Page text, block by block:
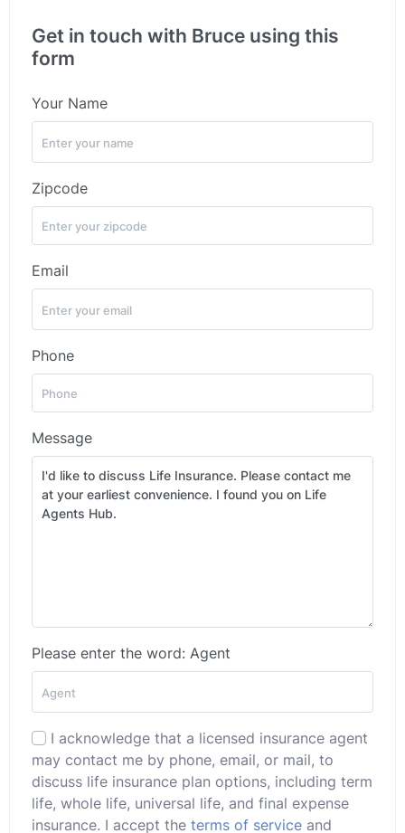
Get in touch with Bruce using this
form
Your Name
Zipcode
Email
Phone
Message
Please enter the word: Agent
I acknowledge that a licensed insurance agent
may contact me by phone, email, or mail, to
discuss life insurance plan options, including term
life, whole life, universal life, and final expense
insurance. I accept the terms of service and